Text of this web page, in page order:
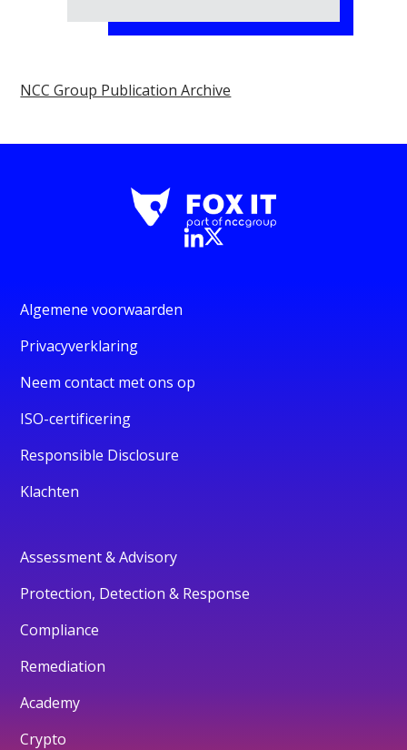
NCC Group Publication Archive
Algemene voorwaarden
Privacyverklaring
Neem contact met ons op
ISO-certificering
Responsible Disclosure
Klachten
Assessment & Advisory
Protection, Detection & Response
Compliance
Remediation
Academy
Crypto